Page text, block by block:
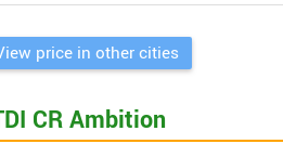
price in other cities
CR Ambition